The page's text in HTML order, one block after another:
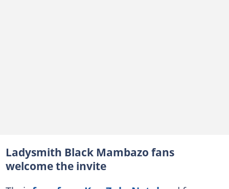
Ladysmith Black Mambazo fans
welcome the invite